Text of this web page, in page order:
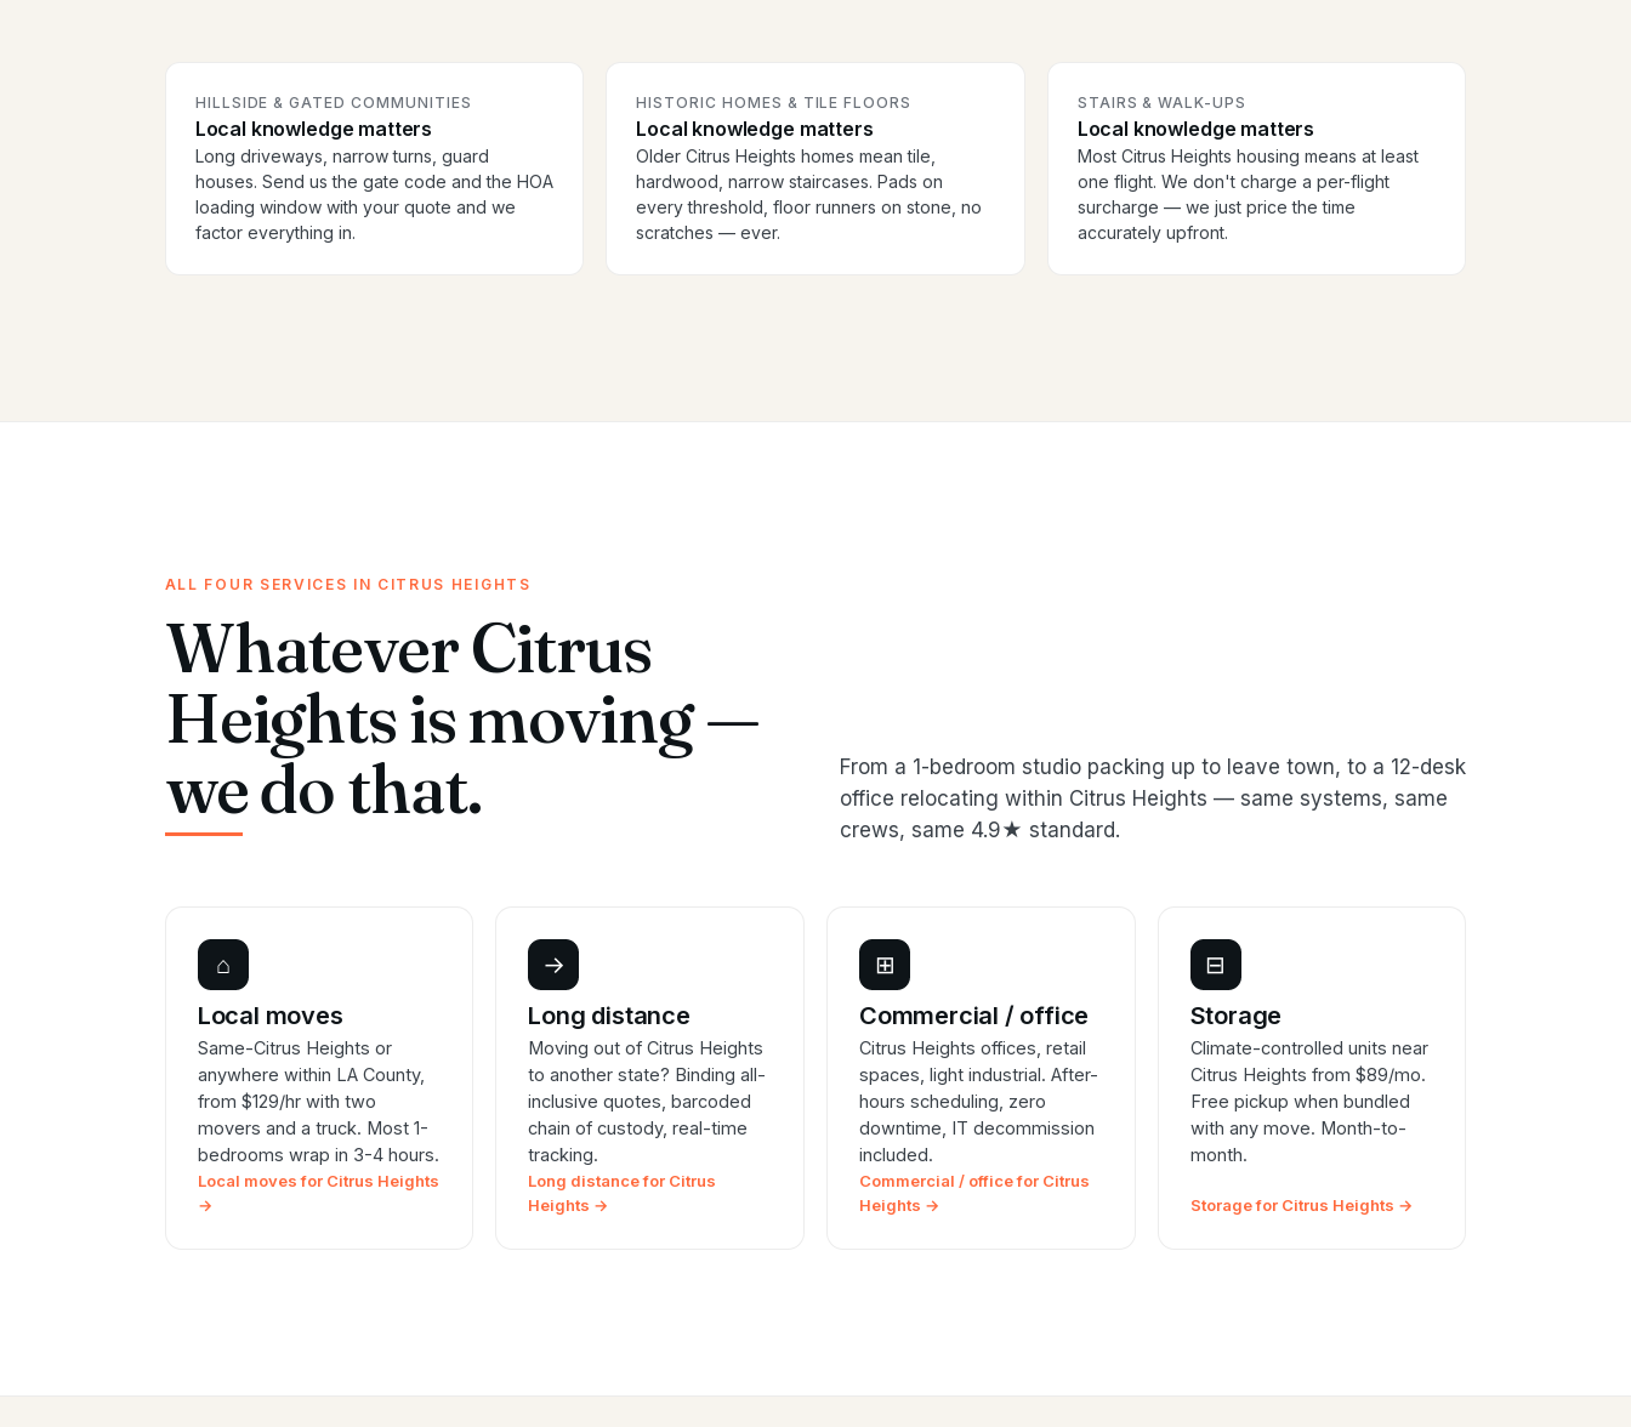
HILLSIDE & GATED COMMUNITIES
Local knowledge matters
Long driveways, narrow turns, guard
houses. Send us the gate code and the HOA
loading window with your quote and we
factor everything in.
HISTORIC HOMES & TILE FLOORS
Local knowledge matters
Older Citrus Heights homes mean tile,
hardwood, narrow staircases. Pads on
every threshold, floor runners on stone, no
scratches — ever.
STAIRS & WALK-UPS
Local knowledge matters
Most Citrus Heights housing means at least
one flight. We don't charge a per-flight
surcharge — we just price the time
accurately upfront.
ALL FOUR SERVICES IN CITRUS HEIGHTS
Whatever Citrus
Heights is moving —
we do that.
From a 1-bedroom studio packing up to leave town, to a 12-desk
office relocating within Citrus Heights — same systems, same
crews, same 4.9★ standard.
⌂
Local moves
Same-Citrus Heights or
anywhere within LA County,
from $129/hr with two
movers and a truck. Most 1-
bedrooms wrap in 3-4 hours.
Local moves for Citrus Heights
→
→
Long distance
Moving out of Citrus Heights
to another state? Binding all-
inclusive quotes, barcoded
chain of custody, real-time
tracking.
Long distance for Citrus
Heights →
⊞
Commercial / office
Citrus Heights offices, retail
spaces, light industrial. After-
hours scheduling, zero
downtime, IT decommission
included.
Commercial / office for Citrus
Heights →
⊟
Storage
Climate-controlled units near
Citrus Heights from $89/mo.
Free pickup when bundled
with any move. Month-to-
month.
Storage for Citrus Heights →